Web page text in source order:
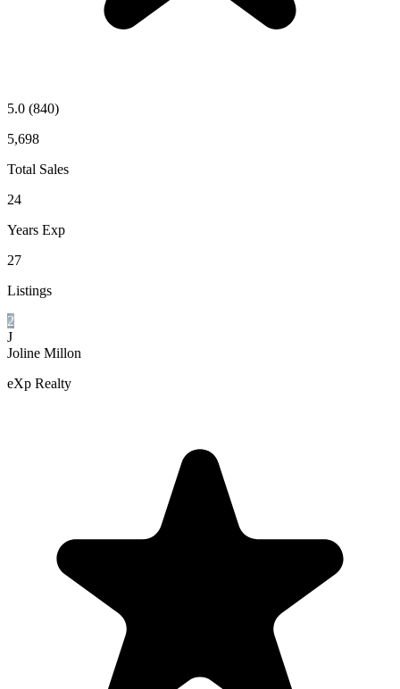
5.0 (840)
5,698
Total Sales
24
Years Exp
27
Listings
2
J
Joline Millon
eXp Realty